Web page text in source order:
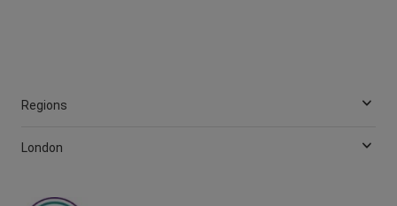
Regions
London